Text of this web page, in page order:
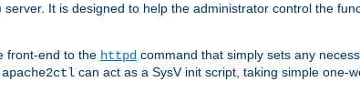
It is designed to help the administrator control the
front-end to the httpd command that simply sets any
apache2ctl can act as a SysV init script, taking simple one-